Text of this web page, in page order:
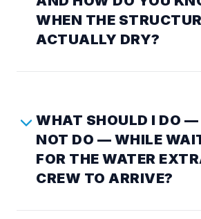
WHEN THE
ACTUALLY DRY?
WHAT SHOULD I DO
NOT DO — WHILE
FOR THE WATER
CREW TO ARRIVE?